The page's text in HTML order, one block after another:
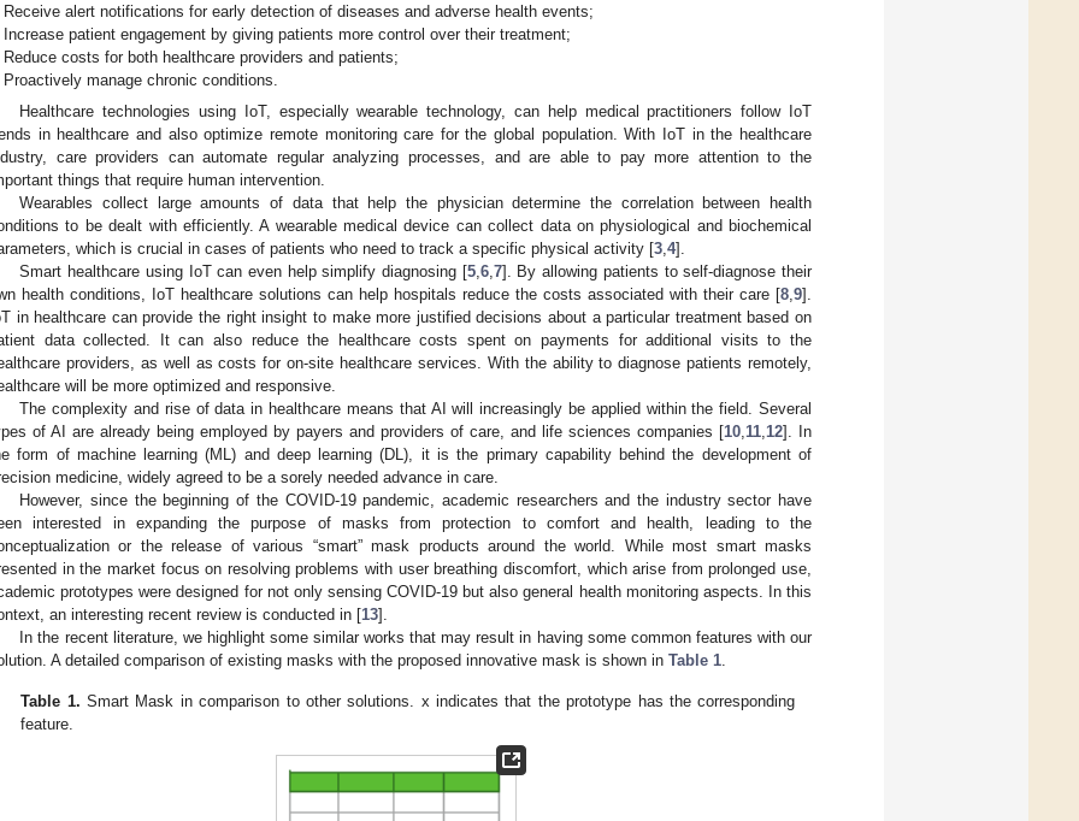
Receive alert notifications for early detection of diseases and adverse health events;
Increase patient engagement by giving patients more control over their treatment;
Reduce costs for both healthcare providers and patients;
Proactively manage chronic conditions.
Healthcare technologies using IoT, especially wearable technology, can help medical practitioners follow IoT
in healthcare and also optimize remote monitoring care for the global population. With IoT in the healthcare
care providers can automate regular analyzing processes, and are able to pay more attention to the
things that require human intervention.
Wearables collect large amounts of data that help the physician determine the correlation between health
to be dealt with efficiently. A wearable medical device can collect data on physiological and biochemical
which is crucial in cases of patients who need to track a specific physical activity [3 4].
Smart healthcare using IoT can even help simplify diagnosing [5, 6, 7]. By allowing patients to self-diagnose their
health conditions, IoT healthcare solutions can help hospitals reduce the costs associated with their care [8 9].
in healthcare can provide the right insight to make more justified decisions about a particular treatment based on
data collected. It can also reduce the healthcare costs spent on payments for additional visits to the
providers, as well as costs for on-site healthcare services. With the ability to diagnose patients remotely,
will be more optimized and responsive.
The complexity and rise of data in healthcare means that AI will increasingly be applied within the field. Several
of AI are already being employed by payers and providers of care, and life sciences companies [10 11 12]. In
form of machine learning (ML) and deep learning (DL), it is the primary capability behind the development of
medicine, widely agreed to be a sorely needed advance in care.
However, since the beginning of the COVID-19 pandemic, academic researchers and the industry sector have
interested in expanding the purpose of masks from protection to comfort and health, leading to the
or the release of various “smart” mask products around the world. While most smart masks
in the market focus on resolving problems with user breathing discomfort, which arise from prolonged use,
prototypes were designed for not only sensing COVID-19 but also general health monitoring aspects. In this
an interesting recent review is conducted in [13].
In the recent literature, we highlight some similar works that may result in having some common features with our
A detailed comparison of existing masks with the proposed innovative mask is shown in Table 1
Table 1. Smart Mask in comparison to other solutions. x indicates that the prototype has the corresponding
feature.